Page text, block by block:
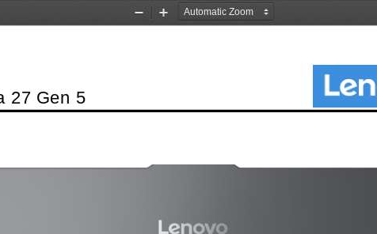
Zoom
Zoom
27 Gen 5